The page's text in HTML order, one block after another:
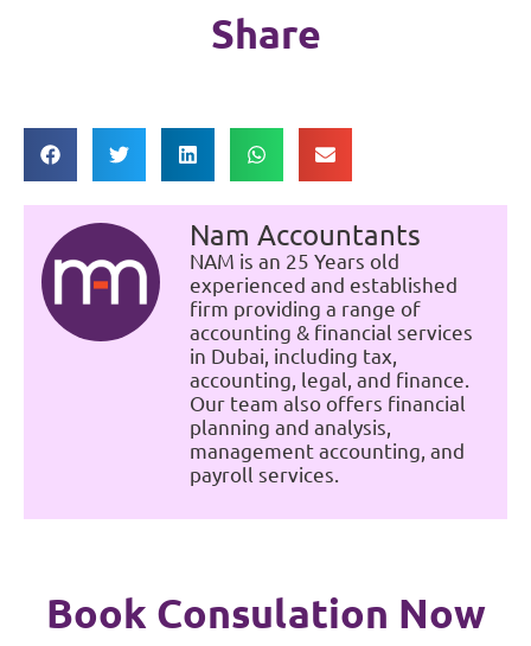
Share
Nam Accountants
NAM is an 25 Years old
experienced and established
firm providing a range of
accounting & financial services
in Dubai, including tax,
accounting, legal, and finance.
Our team also offers financial
planning and analysis,
management accounting, and
payroll services.
Book Consulation Now